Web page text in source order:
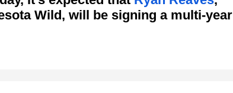
Wild, will be signing a multi-year